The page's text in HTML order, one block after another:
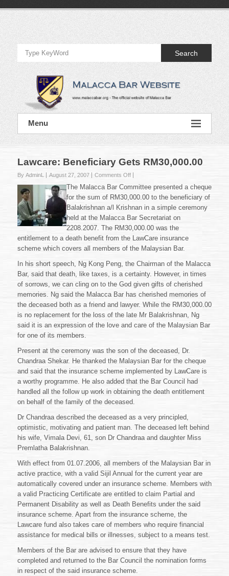
Official
Website
of
Malacca
Bar
Official
Website
Bar
Search
Menu
Lawcare: Beneficiary Gets RM30,000.00
By AdminL August 27, 2007 Comments Offon
Lawcare:
Beneficiary
Gets
RM30,000.00
The Malacca Bar Committee presented a cheque
for the sum of RM30,000.00 to the beneficiary of
Balakrishnan a/l Krishnan in a simple ceremony
held at the Malacca Bar Secretariat on
2208.2007. The RM30,000.00 was the
entitlement to a death benefit from the LawCare insurance
scheme which covers all members of the Malaysian Bar.
In his short speech, Ng Kong Peng, the Chairman of the Malacca
Bar, said that death, like taxes, is a certainty. However, in times
of sorrows, we can cling on to the God given gifts of cherished
memories. Ng said the Malacca Bar has cherished memories of
the deceased both as a friend and lawyer. While the RM30,000.00
is no replacement for the loss of the late Mr Balakrishnan, Ng
said it is an expression of the love and care of the Malaysian Bar
for one of its members.
Present at the ceremony was the son of the deceased, Dr.
Chandraa Shekar. He thanked the Malaysian Bar for the cheque
and said that the insurance scheme implemented by LawCare is
a worthy programme. He also added that the Bar Council had
handled all the follow up work in obtaining the death entitlement
on behalf of the family of the deceased.
Dr Chandraa described the deceased as a very principled,
optimistic, motivating and patient man. The deceased left behind
his wife, Vimala Devi, 61, son Dr Chandraa and daughter Miss
Premlatha Balakrishnan.
With effect from 01.07.2006, all members of the Malaysian Bar in
active practice, with a valid Sijil Annual for the current year are
automatically covered under an insurance scheme. Members with
a valid Practicing Certificate are entitled to claim Partial and
Permanent Disability as well as Death Benefits under the said
insurance scheme. Apart from the insurance scheme, the
Lawcare fund also takes care of members who require financial
assistance for medical bills or illnesses, subject to a means test.
Members of the Bar are advised to ensure that they have
completed and returned to the Bar Council the nomination forms
in respect of the said insurance scheme.